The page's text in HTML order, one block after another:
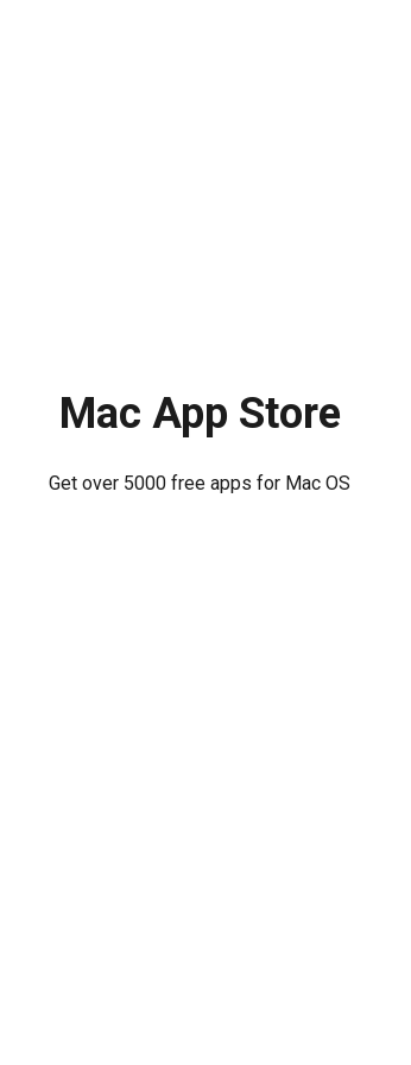
Mac App Store
Get over 5000 free apps for Mac OS